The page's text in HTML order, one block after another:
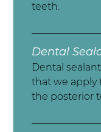
teeth.
Dental
Dental
that we apply
the posterior